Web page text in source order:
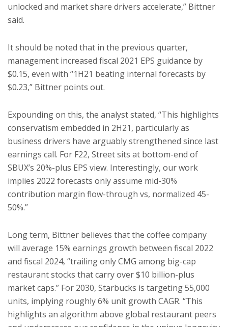
unlocked and market share drivers accelerate,” Bittner
said.
It should be noted that in the previous quarter,
management increased fiscal 2021 EPS guidance by
$0.15, even with “1H21 beating internal forecasts by
$0.23,” Bittner points out.
Expounding on this, the analyst stated, “This highlights
conservatism embedded in 2H21, particularly as
business drivers have arguably strengthened since last
earnings call. For F22, Street sits at bottom-end of
SBUX’s 20%-plus EPS view. Interestingly, our work
implies 2022 forecasts only assume mid-30%
contribution margin flow-through vs, normalized 45-
50%.”
Long term, Bittner believes that the coffee company
will average 15% earnings growth between fiscal 2022
and fiscal 2024, “trailing only CMG among big-cap
restaurant stocks that carry over $10 billion-plus
market caps.” For 2030, Starbucks is targeting 55,000
units, implying roughly 6% unit growth CAGR. “This
highlights an algorithm above global restaurant peers